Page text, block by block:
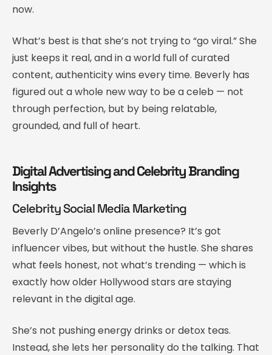
now.
What’s best is that she’s not trying to “go viral.” She
just keeps it real, and in a world full of curated
content, authenticity wins every time. Beverly has
figured out a whole new way to be a celeb — not
through perfection, but by being relatable,
grounded, and full of heart.
Digital Advertising and Celebrity Branding
Insights
Celebrity Social Media Marketing
Beverly D’Angelo’s online presence? It’s got
influencer vibes, but without the hustle. She shares
what feels honest, not what’s trending — which is
exactly how older Hollywood stars are staying
relevant in the digital age.
She’s not pushing energy drinks or detox teas.
Instead, she lets her personality do the talking. That